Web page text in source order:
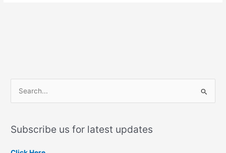
rSubscribe us for latest updates